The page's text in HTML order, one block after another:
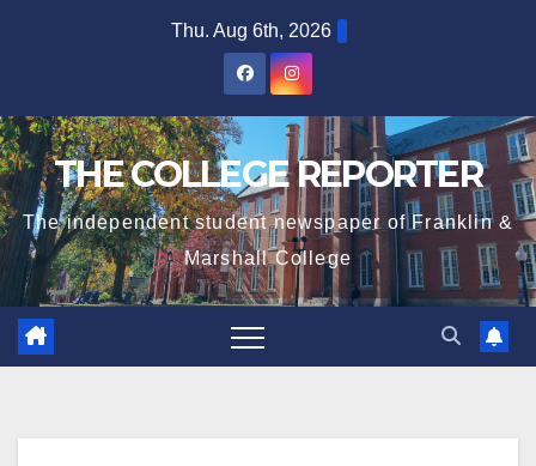
Thu. Aug 6th, 2026
THE COLLEGE REPORTER
The independent student newspaper of Franklin &
Marshall College